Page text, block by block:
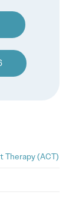
(ACT)